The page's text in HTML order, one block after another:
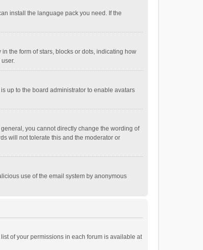
install the language pack you need. If the
the form of stars, blocks or dots, indicating how
up to the board administrator to enable avatars
you cannot directly change the wording of
will not tolerate this and the moderator or
use of the email system by anonymous
of your permissions in each forum is available at